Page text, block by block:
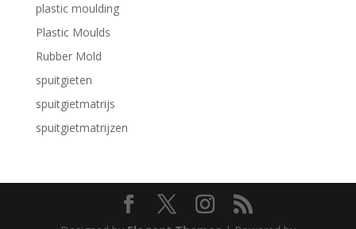
plastic moulding
Plastic Moulds
Rubber Mold
spuitgieten
spuitgietmatrijs
spuitgietmatrijzen